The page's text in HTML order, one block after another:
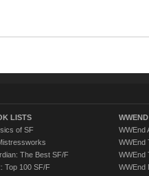
LISTS
of SF
The Best SF/F
Top 100 SF/F
WWEnd
WWEnd
WWEnd
WWEnd